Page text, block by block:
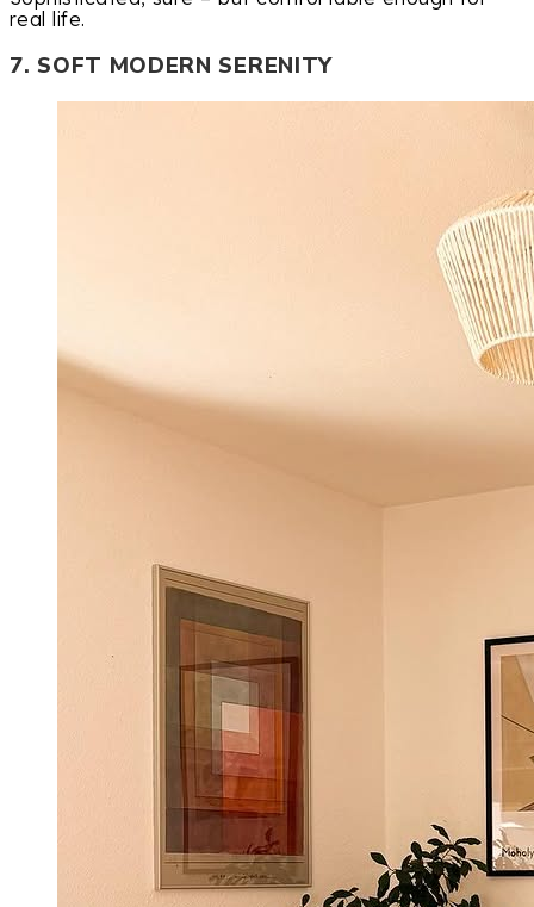
real life.
7. SOFT MODERN SERENITY